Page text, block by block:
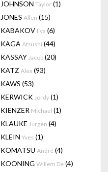
JOHNSON Taylor (1)
JONES Allen (15)
KABAKOV Ilya (6)
KAGA Atsushi (44)
KASSAY Jacob (20)
KATZ Alex (93)
KAWS (53)
KERWICK Jordy (1)
KIENZER Michael (1)
KLAUKE Jurgen (4)
KLEIN Yves (1)
KOMATSU André (4)
KOONING Willem De (4)